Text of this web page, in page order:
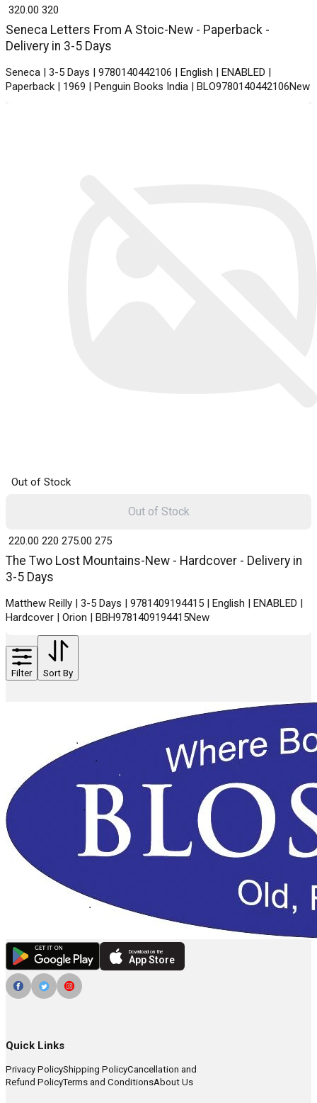
Seneca Letters From A Stoic-New - Paperback -
Delivery in 3-5 Days
Seneca | 3-5 Days | 9780140442106 | English | ENABLED |
Paperback | 1969 | Penguin Books India | BLO9780140442106New
₹ 320.00 320
Out of Stock
The Two Lost Mountains-New - Hardcover - Delivery in
3-5 Days
Matthew Reilly | 3-5 Days | 9781409194415 | English | ENABLED |
Hardcover | Orion | BBH9781409194415New
₹ 220.00 220 ₹ 275.00 275
Out of Stock
Filter Sort By
Download on the
App Store
Quick Links
Privacy PolicyShipping PolicyCancellation and
Refund PolicyTerms and ConditionsAbout Us